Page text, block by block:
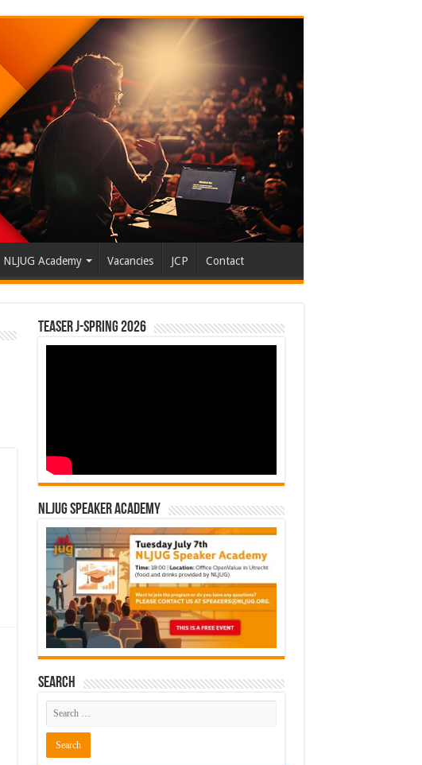
NLJUG Academy Vacancies JCP Contact
Teaser J-Spring 2026
NLJUG Speaker Academy
Search